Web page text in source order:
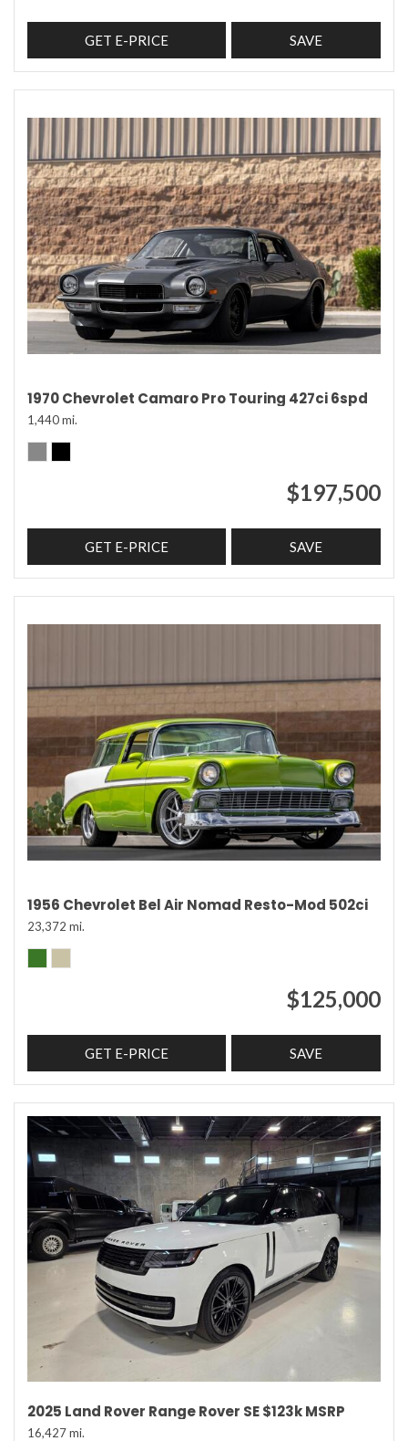
GET E-PRICE SAVE
1970 Chevrolet Camaro Pro Touring 427ci 6spd
1,440 mi.
$197,500
GET E-PRICE SAVE
1956 Chevrolet Bel Air Nomad Resto-Mod 502ci
23,372 mi.
$125,000
GET E-PRICE SAVE
2025 Land Rover Range Rover SE $123k MSRP
16,427 mi.